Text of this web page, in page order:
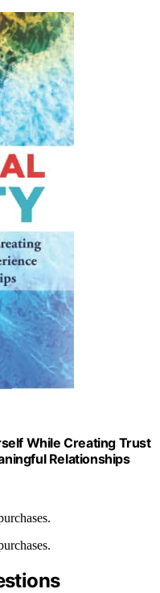
While Creating Trust
Relationships